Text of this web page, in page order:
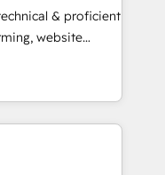
analysis,
Leveraging
on
leads.
& proficient
website
in multi-hub
enterprise
Impact